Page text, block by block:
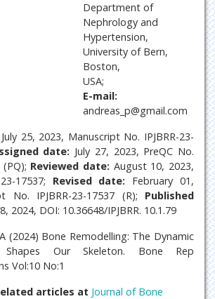
Department of
Nephrology and
Hypertension,
University of Bern,
Boston,
USA;
E-mail:
andreas_p@gmail.com
July 25, 2023, Manuscript No. IPJBRR-23-
date: July 27, 2023, PreQC No.
(PQ); Reviewed date: August 10, 2023,
17537; Revised date: February 01,
No. IPJBRR-23-17537 (R); Published
2024, DOI: 10.36648/IPJBRR. 10.1.79
(2024) Bone Remodelling: The Dynamic
Our Skeleton. Bone Rep
Vol:10 No:1
articles at Journal of Bone